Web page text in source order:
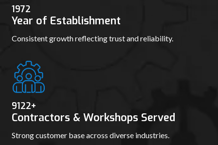
1978
Year of Establishment
Consistent growth reflecting trust and reliability.
9130+
Contractors & Workshops Served
Strong customer base across diverse industries.